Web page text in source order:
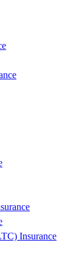
Insurance